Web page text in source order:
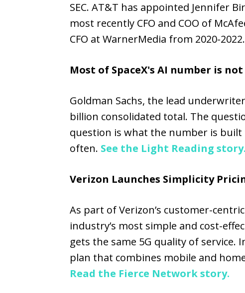
SEC. AT&T has appointed Jennifer
most recently CFO and COO of
CFO at WarnerMedia from 2020-2022.
Most of SpaceX's AI number is
Goldman Sachs, the lead
billion consolidated total. The
question is what the number is
often. See the Light Reading story.
Verizon Launches Simplicity
As part of Verizon’s customer-
industry’s most simple and cost-
gets the same 5G quality of service.
plan that combines mobile and
Read the Fierce Network story.